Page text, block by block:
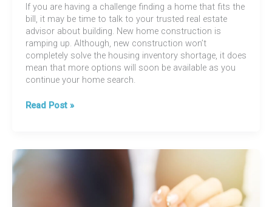
If you are having a challenge finding a home that fits the
bill, it may be time to talk to your trusted real estate
advisor about building. New home construction is
ramping up. Although, new construction won’t
completely solve the housing inventory shortage, it does
mean that more options will soon be available as you
continue your home search.
Limited
Construction
Read Post »